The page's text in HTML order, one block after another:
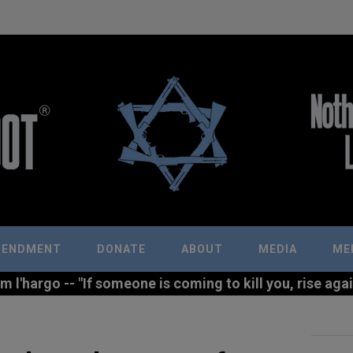
DONATE ABOUT MEDIA
l'hargo -- "If someone is coming to kill you, rise